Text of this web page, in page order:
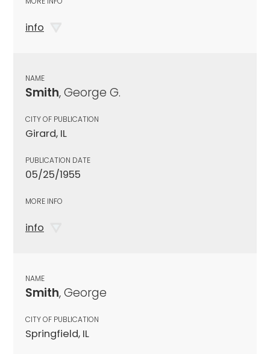
info
NAME
Smith, George G.
CITY OF PUBLICATION
Girard, IL
PUBLICATION DATE
05/25/1955
MORE INFO
info
NAME
Smith, George
CITY OF PUBLICATION
Springfield, IL